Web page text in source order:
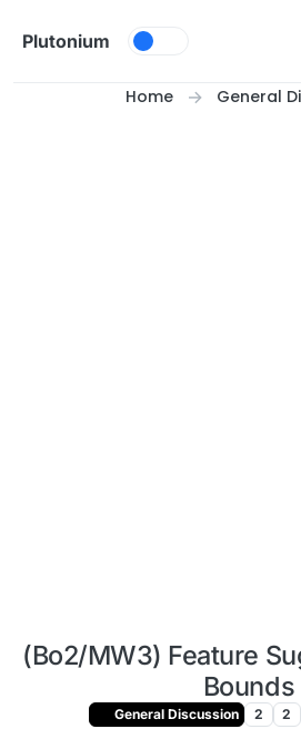
Plutonium
Home General
(Bo2/MW3) Feature
Bounds
General Discussion 2 2